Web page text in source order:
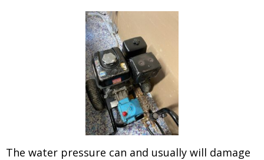
The water pressure can and usually will damage